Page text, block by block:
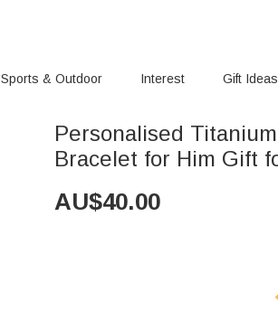
Sports & Outdoor Interest Gift Ideas
Personalised
Bracelet for Him Gift
AU$40.00